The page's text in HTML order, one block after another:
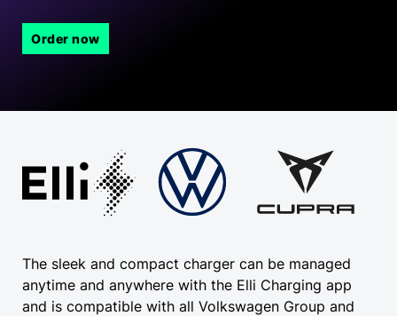
Order now
The sleek and compact charger can be managed
anytime and anywhere with the Elli Charging app
and is compatible with all Volkswagen Group and